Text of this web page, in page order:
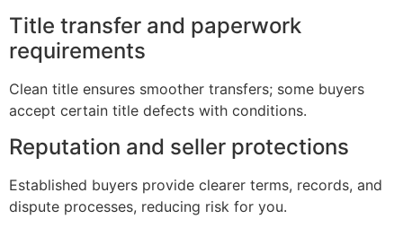
Title transfer and paperwork
requirements
Clean title ensures smoother transfers; some buyers
accept certain title defects with conditions.
Reputation and seller protections
Established buyers provide clearer terms, records, and
dispute processes, reducing risk for you.